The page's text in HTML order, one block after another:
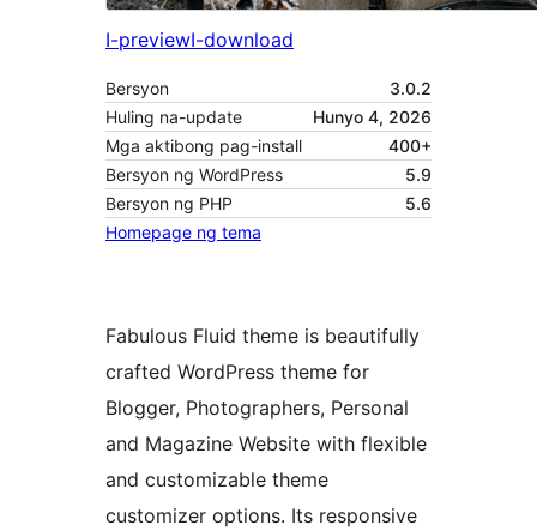
I-previewI-download
Bersyon
3.0.2
Huling na-update
Hunyo 4, 2026
Mga aktibong pag-install
400+
Bersyon ng WordPress
5.9
Bersyon ng PHP
5.6
Homepage ng tema
Fabulous Fluid theme is beautifully
crafted WordPress theme for
Blogger, Photographers, Personal
and Magazine Website with flexible
and customizable theme
customizer options. Its responsive